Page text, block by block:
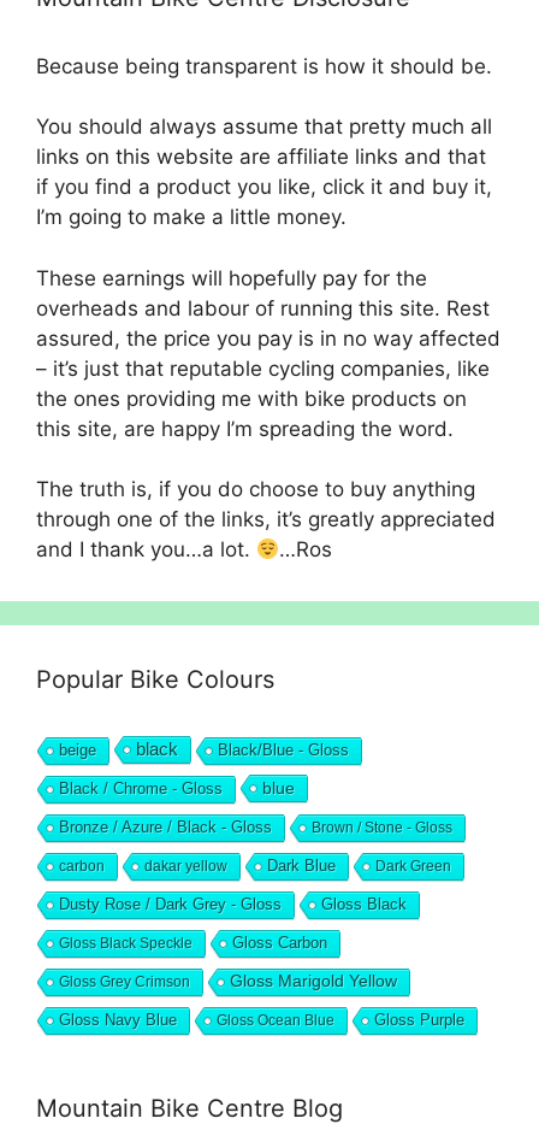
Because being transparent is how it should be.
You should always assume that pretty much all
links on this website are affiliate links and that
if you find a product you like, click it and buy it,
I’m going to make a little money.
These earnings will hopefully pay for the
overheads and labour of running this site. Rest
assured, the price you pay is in no way affected
– it’s just that reputable cycling companies, like
the ones providing me with bike products on
this site, are happy I’m spreading the word.
The truth is, if you do choose to buy anything
through one of the links, it’s greatly appreciated
and I thank you…a lot.
…Ros
Popular Bike Colours
beige black Black/Blue - Gloss
Black / Chrome - Gloss blue
Bronze / Azure / Black - Gloss Brown / Stone - Gloss
carbon dakar yellow Dark Blue Dark Green
Dusty Rose / Dark Grey - Gloss Gloss Black
Gloss Black Speckle Gloss Carbon
Gloss Grey Crimson Gloss Marigold Yellow
Gloss Navy Blue Gloss Ocean Blue Gloss Purple
Mountain Bike Centre Blog